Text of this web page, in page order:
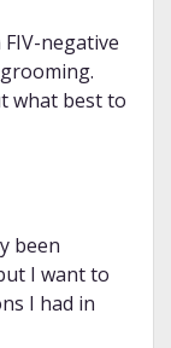
negative
what best to
been
I want to
I had in